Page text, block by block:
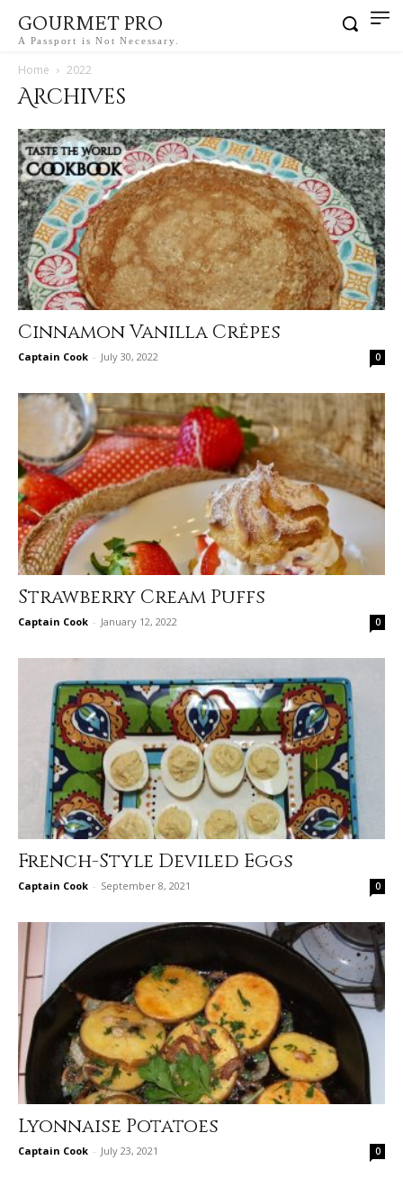
GOURMET PRO
A Passport is Not Necessary.
Home 2022
Archives
Cinnamon Vanilla Crêpes
Captain Cook - July 30, 2022 0
Strawberry Cream Puffs
Captain Cook - January 12, 2022 0
French-Style Deviled Eggs
Captain Cook - September 8, 2021 0
Lyonnaise Potatoes
Captain Cook - July 23, 2021 0